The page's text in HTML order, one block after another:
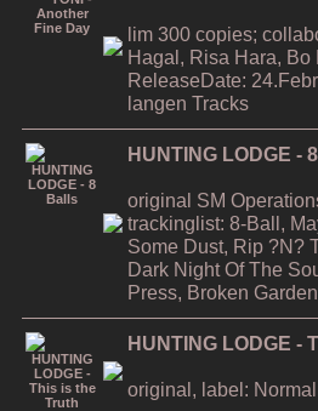
lim 300 copies;
Hagal, Risa Hara, Bo
ReleaseDate:
langen Tracks
HUNTING LODGE -
original SM
trackinglist: 8-Ball,
Some Dust, Rip ?N?
Dark Night Of The
Press, Broken
HUNTING LODGE -
original, label: